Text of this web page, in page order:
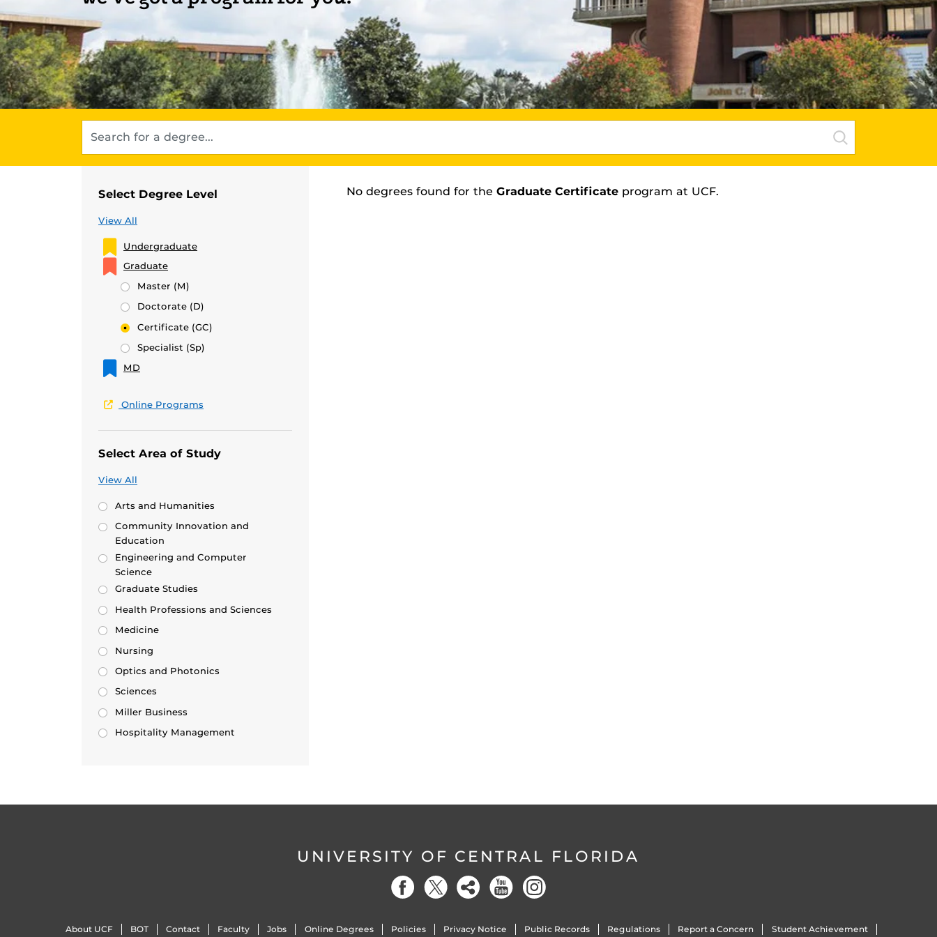
Select Degree Level
View All
Undergraduate
Graduate
Master (M)
Doctorate (D)
Certificate (GC)
Specialist (Sp)
MD
Online Programs
Select Area of Study
View All
Arts and Humanities
Community Innovation and
Education
Engineering and Computer
Science
Graduate Studies
Health Professions and Sciences
Medicine
Nursing
Optics and Photonics
Sciences
Miller Business
Hospitality Management
No degrees found for the Graduate Certificate program at UCF.
UNIVERSITY OF CENTRAL FLORIDA
About UCF BOT Contact Faculty Jobs Online Degrees Policies Privacy Notice Public Records Regulations Report a Concern Student Achievement